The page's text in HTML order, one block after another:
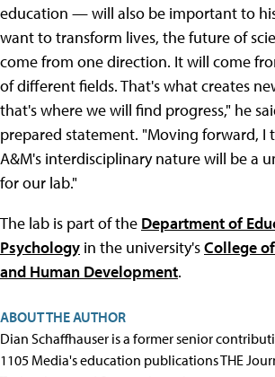
education — will also be important to
want to transform lives, the future of
come from one direction. It will come
of different fields. That's what creates
that's where we will find progress," he
prepared statement. "Moving forward, I
A&M's interdisciplinary nature will be a
for our lab."
The lab is part of the Department of
Psychology in the university'sCollege
and Human Development.
ABOUT THE AUTHOR
Dian Schaffhauser is a former senior
1105 Media's education publications THE